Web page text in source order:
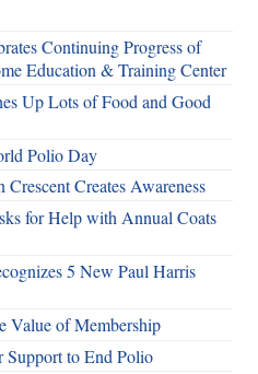
Continuing Progress of
Education & Training Center
Up Lots of Food and Good
Polio Day
Crescent Creates Awareness
for Help with Annual Coats
5 New Paul Harris
Value of Membership
to End Polio